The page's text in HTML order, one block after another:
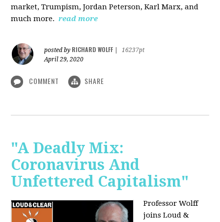
market, Trumpism, Jordan Peterson, Karl Marx, and
much more. read more
posted by RICHARD WOLFF
16237pt
April 29, 2020
COMMENT SHARE
"A Deadly Mix:
Coronavirus And
Unfettered Capitalism"
Professor Wolff
joins Loud &